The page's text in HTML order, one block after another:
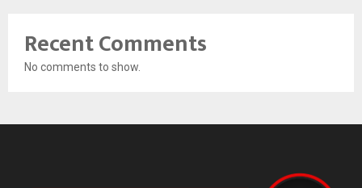
Recent Comments
No comments to show.